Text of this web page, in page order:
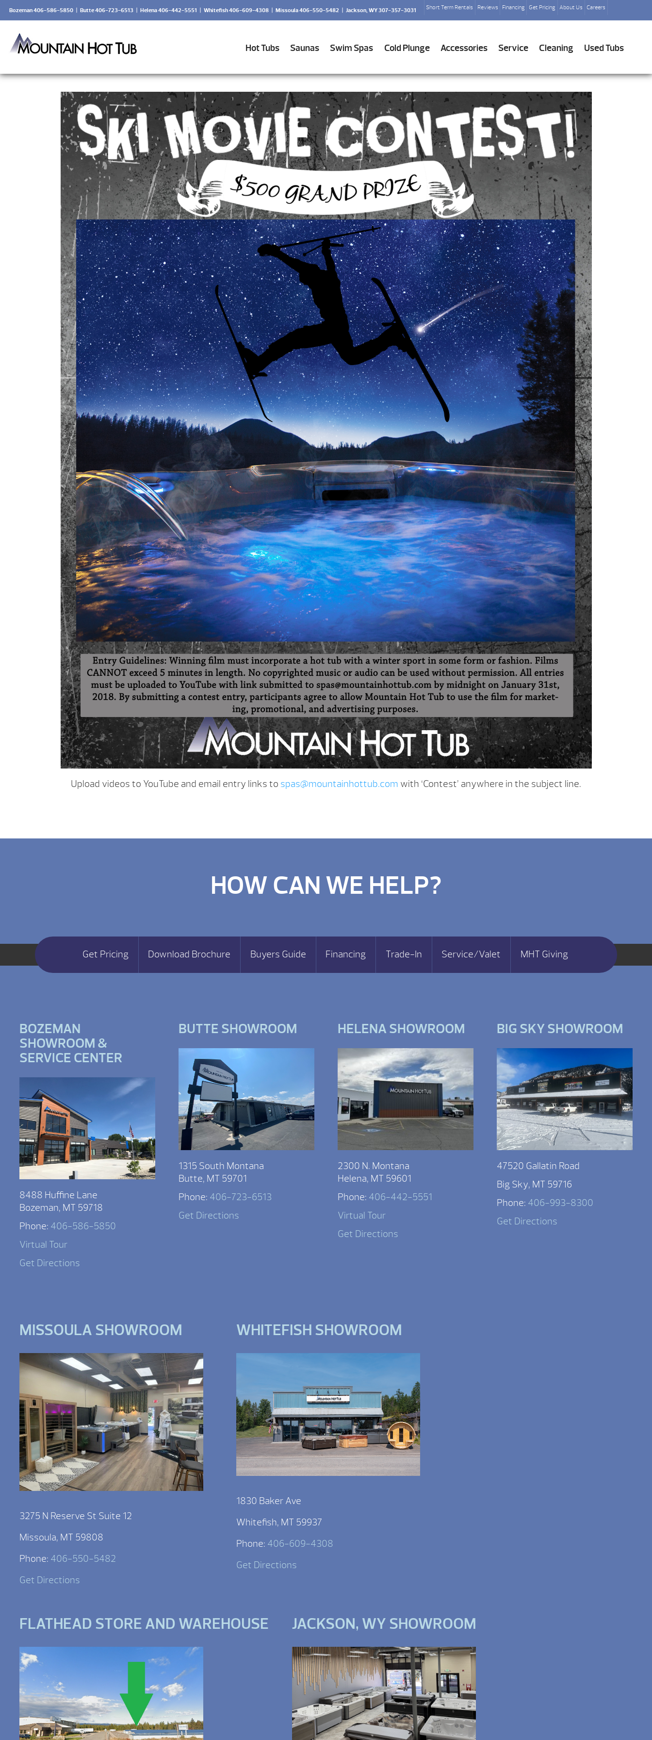
Short Term Rentals Reviews Financing Get Pricing About Us Careers
Bozeman 406-586-5850 | Butte 406-723-6513 | Helena 406-442-5551 | Whitefish 406-609-4308 | Missoula 406-550-5482 | Jackson, WY 307-357-3031
Hot Tubs Saunas Swim Spas Cold Plunge Accessories Service Cleaning Used Tubs
Upload videos to YouTube and email entry links to spas@mountainhottub.com with ‘Contest’ anywhere in the subject line.
HOW CAN WE HELP?
Get Pricing Download Brochure Buyers Guide Financing Trade-In Service/Valet MHT Giving
BOZEMAN
SHOWROOM &
SERVICE CENTER
8488 Huffine Lane
Bozeman, MT 59718
Phone: 406-586-5850
Virtual Tour
Get Directions
BUTTE SHOWROOM
1315 South Montana
Butte, MT 59701
Phone: 406-723-6513
Get Directions
HELENA SHOWROOM
2300 N. Montana
Helena, MT 59601
Phone: 406-442-5551
Virtual Tour
Get Directions
BIG SKY SHOWROOM
47520 Gallatin Road
Big Sky, MT 59716
Phone: 406-993-8300
Get Directions
MISSOULA SHOWROOM
3275 N Reserve St Suite 12
Missoula, MT 59808
Phone: 406-550-5482
Get Directions
WHITEFISH SHOWROOM
1830 Baker Ave
Whitefish, MT 59937
Phone: 406-609-4308
Get Directions
FLATHEAD STORE AND WAREHOUSE JACKSON, WY SHOWROOM